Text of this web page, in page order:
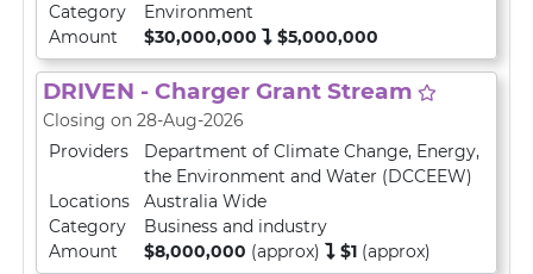
Category
Environment
Amount
$30,000,000 $5,000,000
DRIVEN - Charger Grant Stream
Closing on 28-Aug-2026
Providers
Department of Climate Change, Energy,
the Environment and Water (DCCEEW)
Locations
Australia Wide
Category
Business and industry
Amount
$8,000,000 (approx) $1 (approx)